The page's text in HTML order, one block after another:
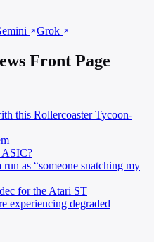
Grok
Front Page
this Rollercoaster Tycoon-
ASIC?
as “someone snatching my
for the Atari ST
experiencing degraded